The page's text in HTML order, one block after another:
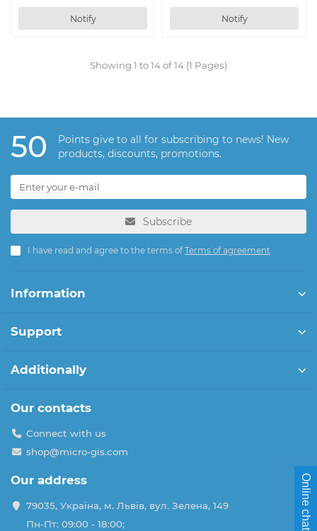
Notify Notify
Showing 1 to 14 of 14 (1 Pages)
50
Points give to all for subscribing to news! New
products, discounts, promotions.
Subscribe
I have read and agree to the terms ofTerms of agreement
Information
Support
Additionally
Our contacts
Connect with us
shop@micro-gis.com
Our address
79035, Україна, м. Львів, вул. Зелена, 149
Пн-Пт: 09:00 - 18:00;
Online chat